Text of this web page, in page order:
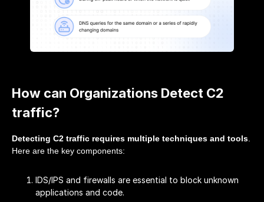
How can Organizations Detect C2
traffic?
Detecting C2 traffic requires multiple techniques and tools
Here are the key components:
IDS/IPS and firewalls are essential to block unknown
applications and code.